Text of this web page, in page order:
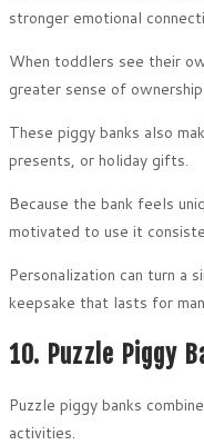
stronger emotional
When toddlers see their
greater sense of
These piggy banks also
presents, or holiday gifts.
Because the bank feels
motivated to use it
Personalization can turn a
keepsake that lasts for
10. Puzzle Piggy
Puzzle piggy banks
activities.